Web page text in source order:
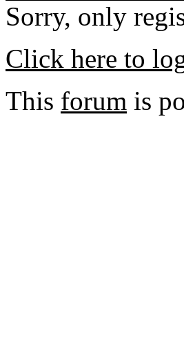
Sorry, only
Click here to
This forum is